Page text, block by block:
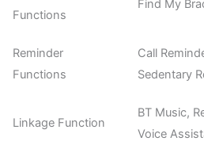
Functions
Find My
Reminder
Functions
Call
Sedentary
Linkage Function
BT Music,
Voice